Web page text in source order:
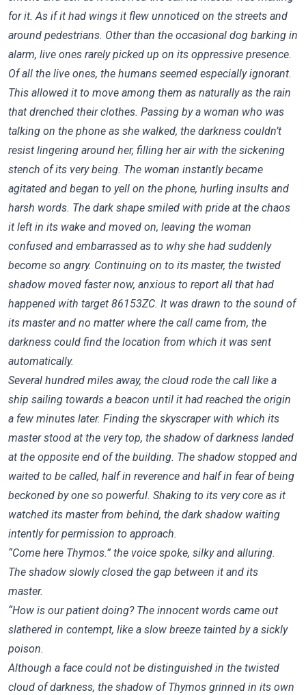
for it. As if it had wings it flew unnoticed on the streets and
around pedestrians. Other than the occasional dog barking in
alarm, live ones rarely picked up on its oppressive presence.
Of all the live ones, the humans seemed especially ignorant.
This allowed it to move among them as naturally as the rain
that drenched their clothes. Passing by a woman who was
talking on the phone as she walked, the darkness couldn’t
resist lingering around her, filling her air with the sickening
stench of its very being. The woman instantly became
agitated and began to yell on the phone, hurling insults and
harsh words. The dark shape smiled with pride at the chaos
it left in its wake and moved on, leaving the woman
confused and embarrassed as to why she had suddenly
become so angry. Continuing on to its master, the twisted
shadow moved faster now, anxious to report all that had
happened with target 86153ZC. It was drawn to the sound of
its master and no matter where the call came from, the
darkness could find the location from which it was sent
automatically.
Several hundred miles away, the cloud rode the call like a
ship sailing towards a beacon until it had reached the origin
a few minutes later. Finding the skyscraper with which its
master stood at the very top, the shadow of darkness landed
at the opposite end of the building. The shadow stopped and
waited to be called, half in reverence and half in fear of being
beckoned by one so powerful. Shaking to its very core as it
watched its master from behind, the dark shadow waiting
intently for permission to approach.
“Come here Thymos.” the voice spoke, silky and alluring.
The shadow slowly closed the gap between it and its
master.
“How is our patient doing? The innocent words came out
slathered in contempt, like a slow breeze tainted by a sickly
poison.
Although a face could not be distinguished in the twisted
cloud of darkness, the shadow of Thymos grinned in its own